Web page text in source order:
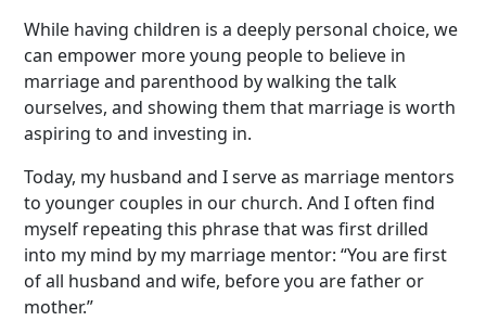
While having children is a deeply personal choice, we
can empower more young people to believe in
marriage and parenthood by walking the talk
ourselves, and showing them that marriage is worth
aspiring to and investing in.
Today, my husband and I serve as marriage mentors
to younger couples in our church. And I often find
myself repeating this phrase that was first drilled
into my mind by my marriage mentor: “You are first
of all husband and wife, before you are father or
mother.”